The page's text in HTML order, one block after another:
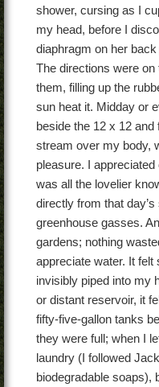
shower, cursing as I
my head, before I
diaphragm on her back
The directions were
them, filling up the
sun heat it. Midday or
beside the 12 x 12
stream over my body,
pleasure. I
was all the lovelier
directly from that
greenhouse gasses.
gardens; nothing
appreciate water. It
invisibly piped into my
or distant reservoir, it
fifty-five-gallon tanks
they were full; when I
laundry (I followed
biodegradable soaps),